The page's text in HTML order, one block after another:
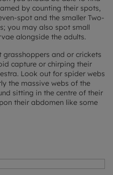
by counting their spots,
spot and the smaller Two-
you may also spot small
alongside the adults.
and or crickets
capture or chirping their
Look out for spider webs
the massive webs of the
sitting in the centre of their
their abdomen like some